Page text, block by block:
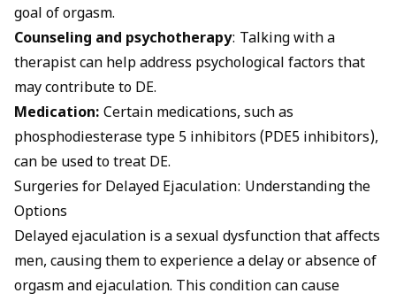
goal of orgasm.
Counseling and psychotherapy: Talking with a
therapist can help address psychological factors that
may contribute to DE.
Medication: Certain medications, such as
phosphodiesterase type 5 inhibitors (PDE5 inhibitors),
can be used to treat DE.
Surgeries for Delayed Ejaculation: Understanding the
Options
Delayed ejaculation is a sexual dysfunction that affects
men, causing them to experience a delay or absence of
orgasm and ejaculation. This condition can cause